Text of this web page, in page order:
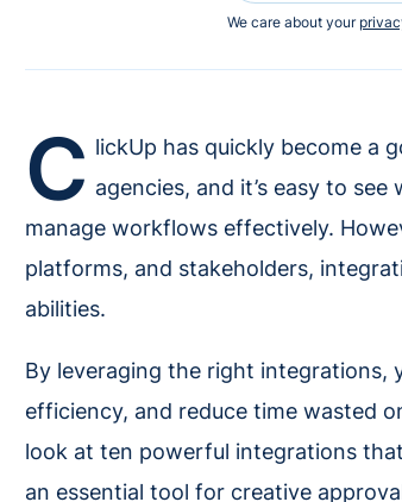
We care about your
C lickUp has quickly become a
agencies, and it’s easy to
manage workflows effectively.
platforms, and stakeholders,
abilities.
By leveraging the right integrations,
efficiency, and reduce time wasted
look at ten powerful integrations
an essential tool for creative